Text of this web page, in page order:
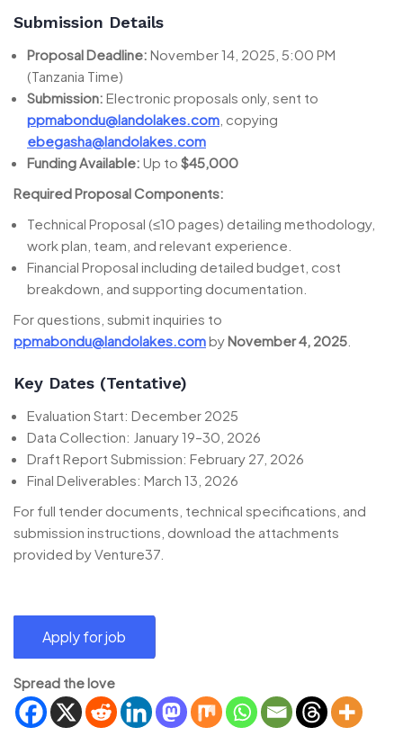
Submission Details
Proposal Deadline: November 14, 2025, 5:00 PM
(Tanzania Time)
Submission: Electronic proposals only, sent to
ppmabondu@landolakes.com , copying
ebegasha@landolakes.com
Funding Available: Up to $45,000
Required Proposal Components:
Technical Proposal (≤10 pages) detailing methodology,
work plan, team, and relevant experience.
Financial Proposal including detailed budget, cost
breakdown, and supporting documentation.
For questions, submit inquiries to
ppmabondu@landolakes.combyNovember 4, 2025
Key Dates (Tentative)
Evaluation Start: December 2025
Data Collection: January 19–30, 2026
Draft Report Submission: February 27, 2026
Final Deliverables: March 13, 2026
For full tender documents, technical specifications, and
submission instructions, download the attachments
provided by Venture37.
Spread the love